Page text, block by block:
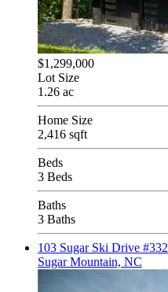
$1,299,000
Lot Size
1.26 ac
Home Size
2,416 sqft
Beds
3 Beds
Baths
3 Baths
103 Sugar Ski Drive #332
Sugar Mountain, NC